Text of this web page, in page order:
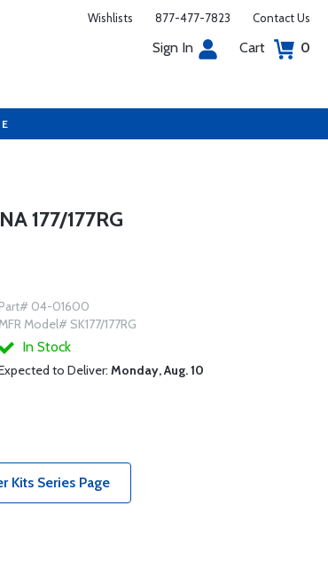
Wishlists 877-477-7823 Contact Us
Sign In Cart 0
177/177RG
Part# 04-01600
Model# SK177/177RG
In Stock
to Deliver: Monday, Aug. 10
Kits Series Page